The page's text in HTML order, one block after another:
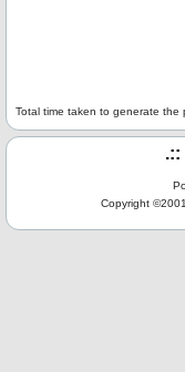
Total time taken to generate
.::
Copyright